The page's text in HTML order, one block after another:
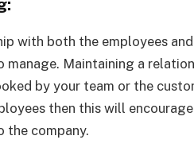
with both the employees
manage. Maintaining a
by your team or the
then this will
the company.